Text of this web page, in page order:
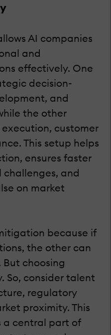
AI companies
and
effectively. One
decision-
and
the other
customer
This setup helps
ensures faster
challenges, and
on market
because if
the other can
choosing
So, consider talent
regulatory
proximity. This
a central part of